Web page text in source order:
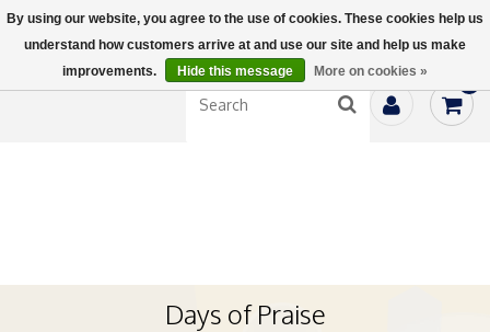
Days of Praise
By using our website, you agree to the use of cookies. These cookies help us
understand how customers arrive at and use our site and help us make
improvements.
Hide this message More on cookies »